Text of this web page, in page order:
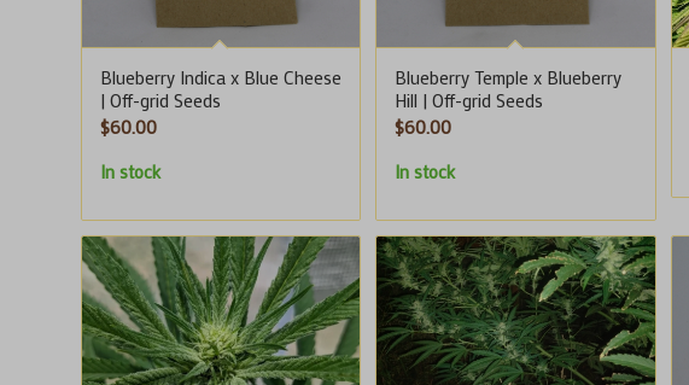
Blueberry Indica x Blue Cheese
| Off-grid Seeds
$60.00
In stock
Blueberry Temple x Blueberry
Hill | Off-grid Seeds
$60.00
In stock